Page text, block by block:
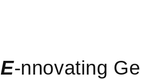
E-nnovating